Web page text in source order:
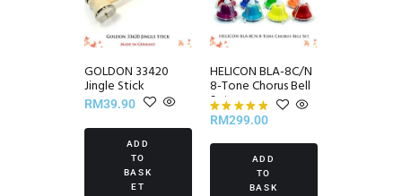
GOLDON 33420
Jingle Stick
RM39.90
ADD
TO
BASK
ET
HELICON BLA-8C/N
8-Tone Chorus Bell
Set
Rated
RM299.00
ADD
TO
BASK